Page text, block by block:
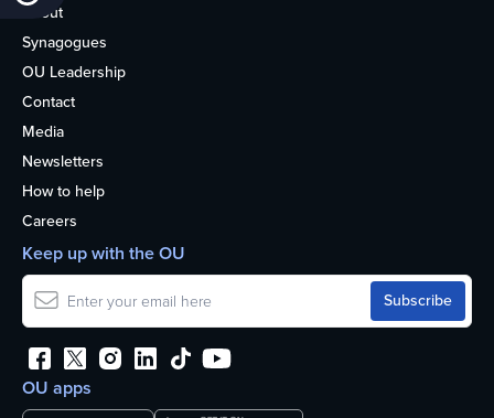
About
Synagogues
OU Leadership
Contact
Media
Newsletters
How to help
Careers
OU apps
Keep up with the OU